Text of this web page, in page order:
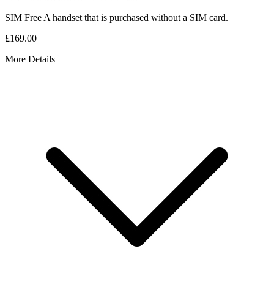
SIM Free A handset that is purchased without a SIM card.
£169.00
More Details